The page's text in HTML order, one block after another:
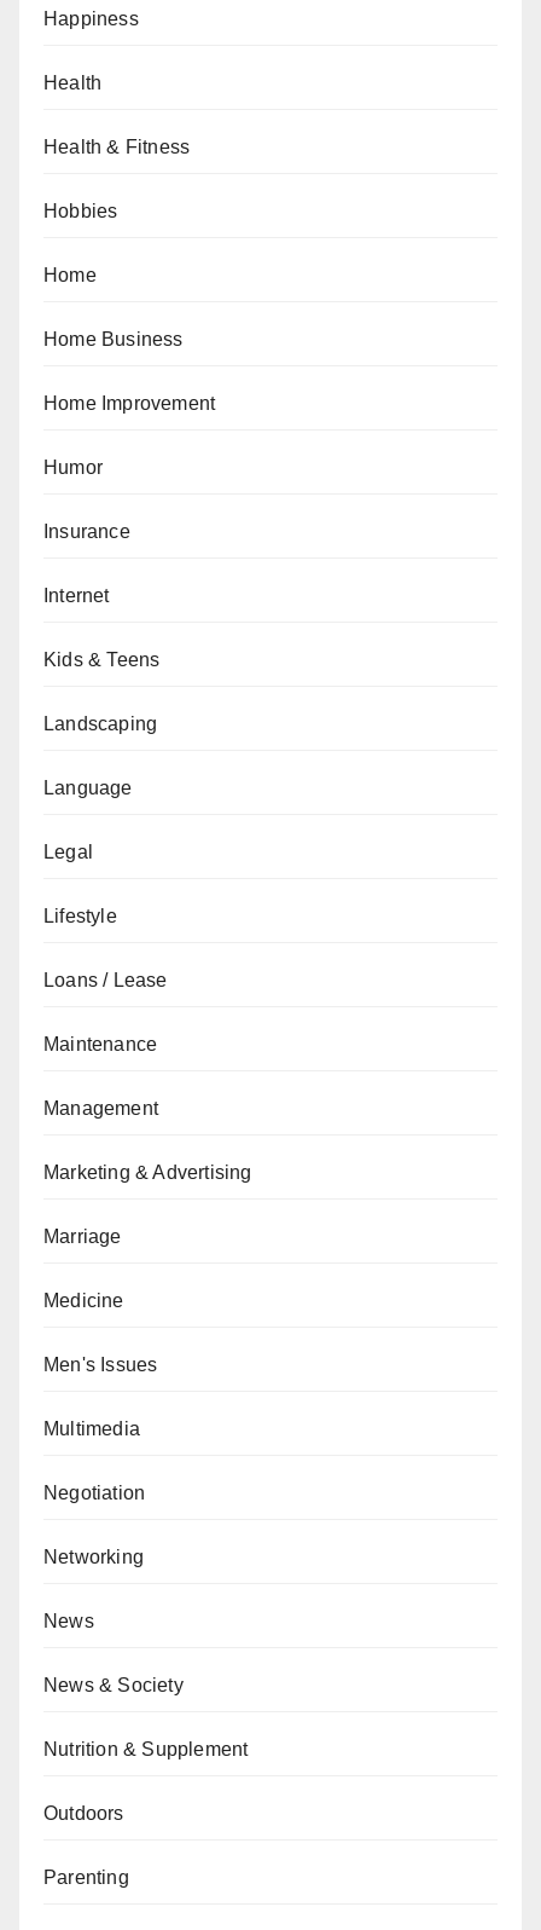
Happiness
Health
Health & Fitness
Hobbies
Home
Home Business
Home Improvement
Humor
Insurance
Internet
Kids & Teens
Landscaping
Language
Legal
Lifestyle
Loans / Lease
Maintenance
Management
Marketing & Advertising
Marriage
Medicine
Men's Issues
Multimedia
Negotiation
Networking
News
News & Society
Nutrition & Supplement
Outdoors
Parenting